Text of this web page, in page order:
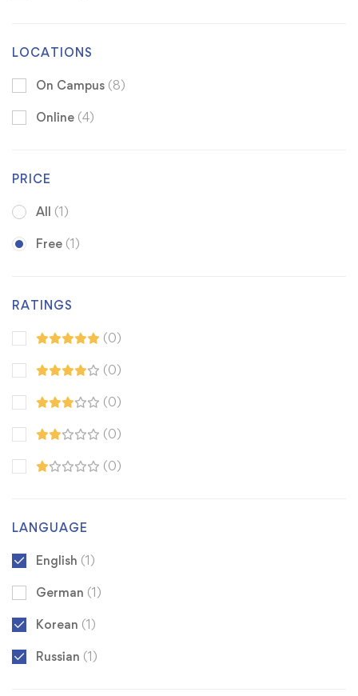
LOCATIONS
On Campus (8)
Online (4)
PRICE
All (1)
Free (1)
RATINGS
(0)
(0)
(0)
(0)
(0)
LANGUAGE
English (1)
German (1)
Korean (1)
Russian (1)